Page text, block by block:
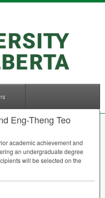
Eng-Theng Teo
academic achievement and
an undergraduate degree
will be selected on the